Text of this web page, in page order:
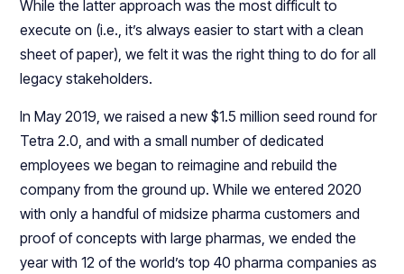
While the latter approach was the most difficult to
execute on (i.e., it’s always easier to start with a clean
sheet of paper), we felt it was the right thing to do for all
legacy stakeholders.
In May 2019, we raised a new $1.5 million seed round for
Tetra 2.0, and with a small number of dedicated
employees we began to reimagine and rebuild the
company from the ground up. While we entered 2020
with only a handful of midsize pharma customers and
proof of concepts with large pharmas, we ended the
year with 12 of the world’s top 40 pharma companies as